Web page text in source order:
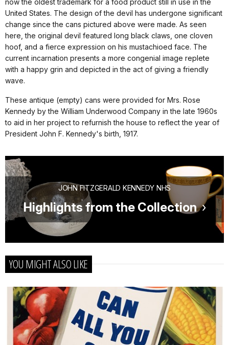
United States. The design of the devil has undergone significant
change since the cans pictured above were made. As seen
here, the original devil featured long black claws, one cloven
hoof, and a fierce expression on his mustachioed face. The
current incarnation presents a more congenial image replete
with a happy grin and depicted in the act of giving a friendly
wave.
These antique (empty) cans were provided for Mrs. Rose
Kennedy by the William Underwood Company in the late 1960s
to aid in her project to refurnish the house to reflect the year of
President John F. Kennedy's birth, 1917.
JOHN FITZGERALD KENNEDY NHS
Highlights from the Collection
YOU MIGHT ALSO LIKE